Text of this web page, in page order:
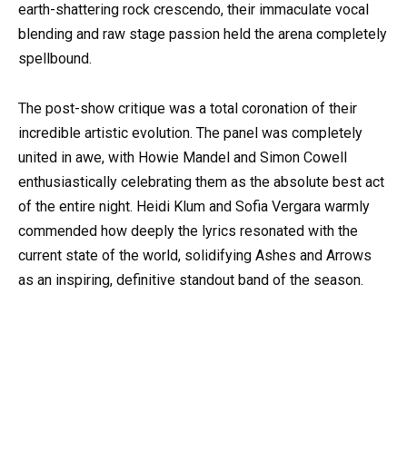
earth-shattering rock crescendo, their immaculate vocal
blending and raw stage passion held the arena completely
spellbound.
The post-show critique was a total coronation of their
incredible artistic evolution. The panel was completely
united in awe, with Howie Mandel and Simon Cowell
enthusiastically celebrating them as the absolute best act
of the entire night. Heidi Klum and Sofia Vergara warmly
commended how deeply the lyrics resonated with the
current state of the world, solidifying Ashes and Arrows
as an inspiring, definitive standout band of the season.